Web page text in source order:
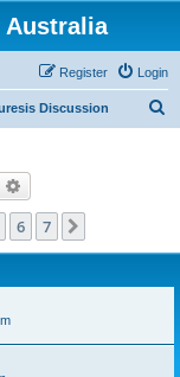
Australia
Login
Register
Discussion
Search
6 7